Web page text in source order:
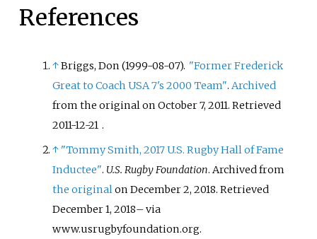
References
↑Briggs, Don (1999-08-07). "Former Frederick
Great to Coach USA 7's 2000 Team".Archived
from the original on October 7, 2011. Retrieved
2011-12-21.
↑ "Tommy Smith, 2017 U.S. Rugby Hall of Fame
Inductee". U.S. Rugby Foundation. Archived from
the originalon December 2, 2018. Retrieved
December 1, 2018–via
www.usrugbyfoundation.org.